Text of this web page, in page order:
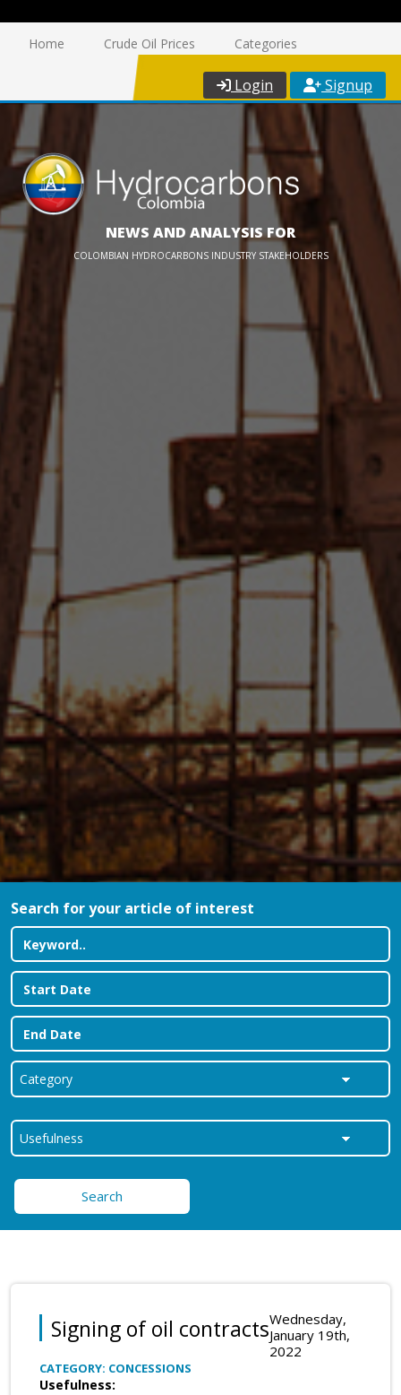
Home Crude Oil Prices Categories
Login Signup
NEWS AND ANALYSIS FOR
COLOMBIAN HYDROCARBONS INDUSTRY STAKEHOLDERS
Search for your article of interest
Search
Signing of oil contractsWednesday,
January 19th,
2022
CATEGORY: CONCESSIONS
Usefulness: